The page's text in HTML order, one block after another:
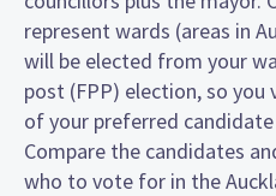
represent wards (areas in
will be elected from your
post (FPP) election, so
of your preferred
Compare the candidates
who to vote for in the